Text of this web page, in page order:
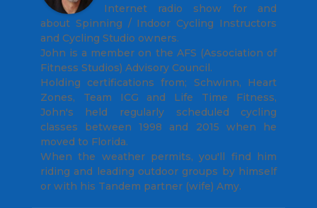
Internet radio show for and
about Spinning / Indoor Cycling Instructors
and Cycling Studio owners.
John is a member on the AFS (Association of
Fitness Studios) Advisory Council.
Holding certifications from; Schwinn, Heart
Zones, Team ICG and Life Time Fitness,
John's held regularly scheduled cycling
classes between 1998 and 2015 when he
moved to Florida.
When the weather permits, you'll find him
riding and leading outdoor groups by himself
or with his Tandem partner (wife) Amy.